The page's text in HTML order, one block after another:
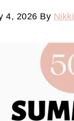
4, 2026 By Nikki